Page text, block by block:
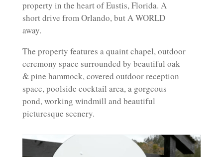
property in the heart of Eustis, Florida. A
short drive from Orlando, but A WORLD
away.
The property features a quaint chapel, outdoor
ceremony space surrounded by beautiful oak
& pine hammock, covered outdoor reception
space, poolside cocktail area, a gorgeous
pond, working windmill and beautiful
picturesque scenery.